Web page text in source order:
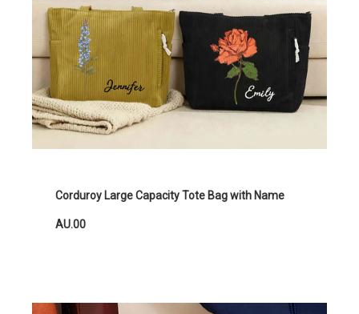
Corduroy Large Capacity Tote Bag with Name
AU.00